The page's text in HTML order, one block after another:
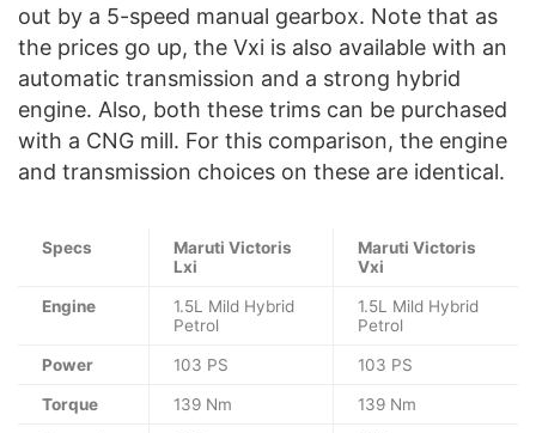
out by a 5-speed manual gearbox. Note that as
the prices go up, the Vxi is also available with an
automatic transmission and a strong hybrid
engine. Also, both these trims can be purchased
with a CNG mill. For this comparison, the engine
and transmission choices on these are identical.
Specs
Maruti Victoris
Lxi
Maruti Victoris
Vxi
Engine
1.5L Mild Hybrid
Petrol
1.5L Mild Hybrid
Petrol
Power 103 PS 103 PS
Torque 139 Nm 139 Nm